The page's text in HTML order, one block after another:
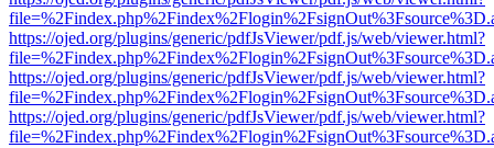
https://ojed.org/plugins/generic/pdfJsViewer/pdf.js/web/viewer.html?
https://ojed.org/plugins/generic/pdfJsViewer/pdf.js/web/viewer.html?
https://ojed.org/plugins/generic/pdfJsViewer/pdf.js/web/viewer.html?